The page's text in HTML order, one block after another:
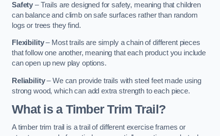
Safety – Trails are designed for safety, meaning that children
can balance and climb on safe surfaces rather than random
logs or trees they find.
Flexibility– Most trails are simply a chain of different pieces
that follow one another, meaning that each product you include
can open up new play options.
Reliability– We can provide trails with steel feet made using
strong wood, which can add extra strength to each piece.
What is a Timber Trim Trail?
A timber trim trail is a trail of different exercise frames or